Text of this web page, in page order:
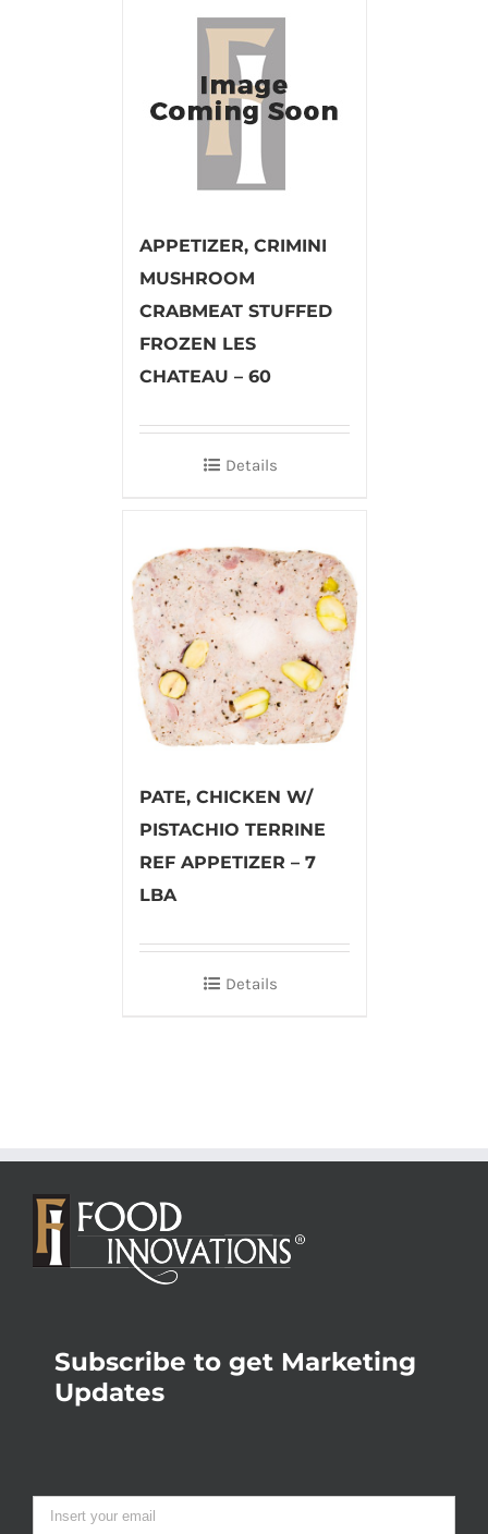
APPETIZER, CRIMINI
MUSHROOM
CRABMEAT STUFFED
FROZEN LES
CHATEAU – 60
Details
PATE, CHICKEN W/
PISTACHIO TERRINE
REF APPETIZER – 7
LBA
Details
Subscribe to get Marketing
Updates